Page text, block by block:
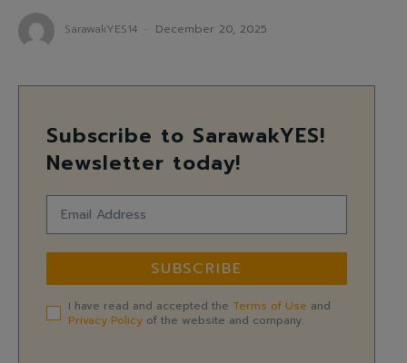
SarawakYES14 - December 20, 2025
Subscribe to SarawakYES!
Newsletter today!
SUBSCRIBE
I have read and accepted the Terms of Use and
Privacy Policy of the website and company.